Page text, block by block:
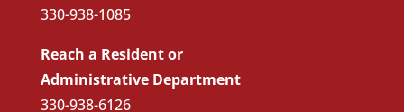
330-938-1085
Reach a Resident or
Administrative Department
330-938-6126